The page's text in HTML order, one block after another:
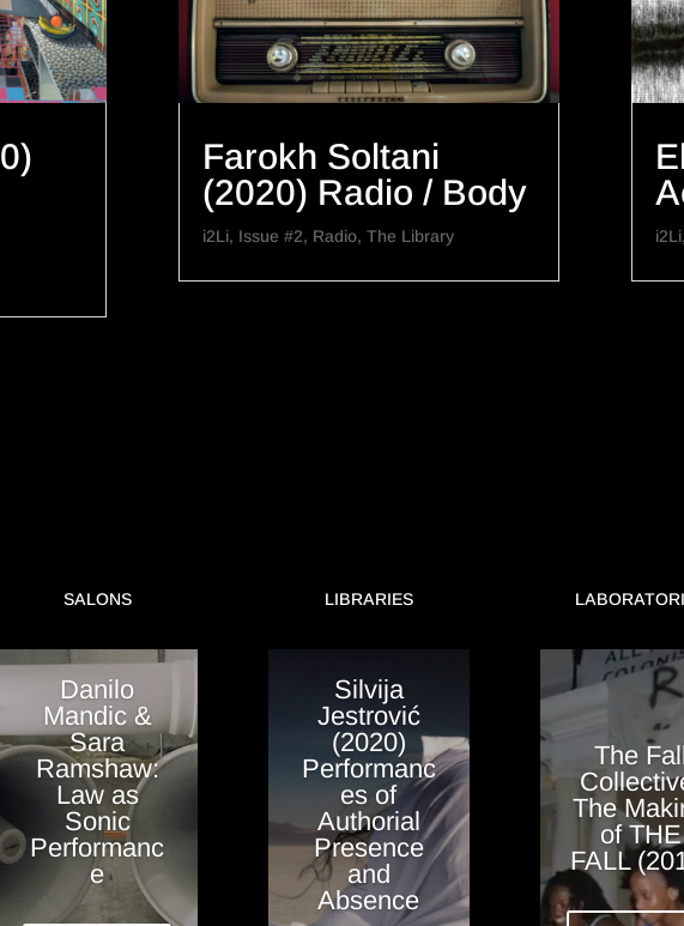
Farokh Soltani
(2020) Radio / Body
i2Li, Issue #2, Radio, The Library i2Li,
SALONS
Danilo
Mandic &
Sara
Ramshaw:
Law as
Sonic
Performanc
e
LIBRARIES
Silvija
Jestrović
(2020)
Performanc
es of
Authorial
Presence
and
Absence
The
The
of THE
FALL